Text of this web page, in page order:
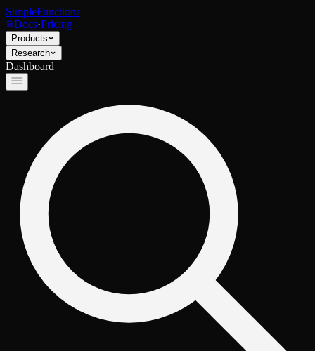
SimpleFunctions
Docs·Pricing
Products
Research
Dashboard